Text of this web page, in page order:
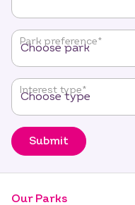
required
fields
Park preference*
Interest type*
Submit
Our Parks